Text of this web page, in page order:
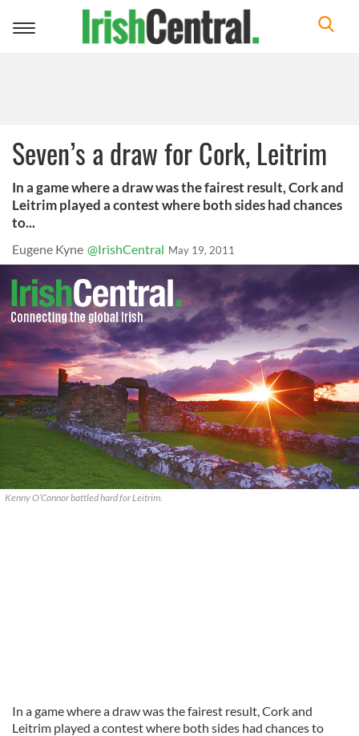
Toggle
Seven’s a draw for Cork, Leitrim
In a game where a draw was the fairest result, Cork and
Leitrim played a contest where both sides had chances
to...
Eugene Kyne @IrishCentral May 19, 2011
Kenny O’Connor battled hard for Leitrim.
In a game where a draw was the fairest result, Cork and
Leitrim played a contest where both sides had chances to